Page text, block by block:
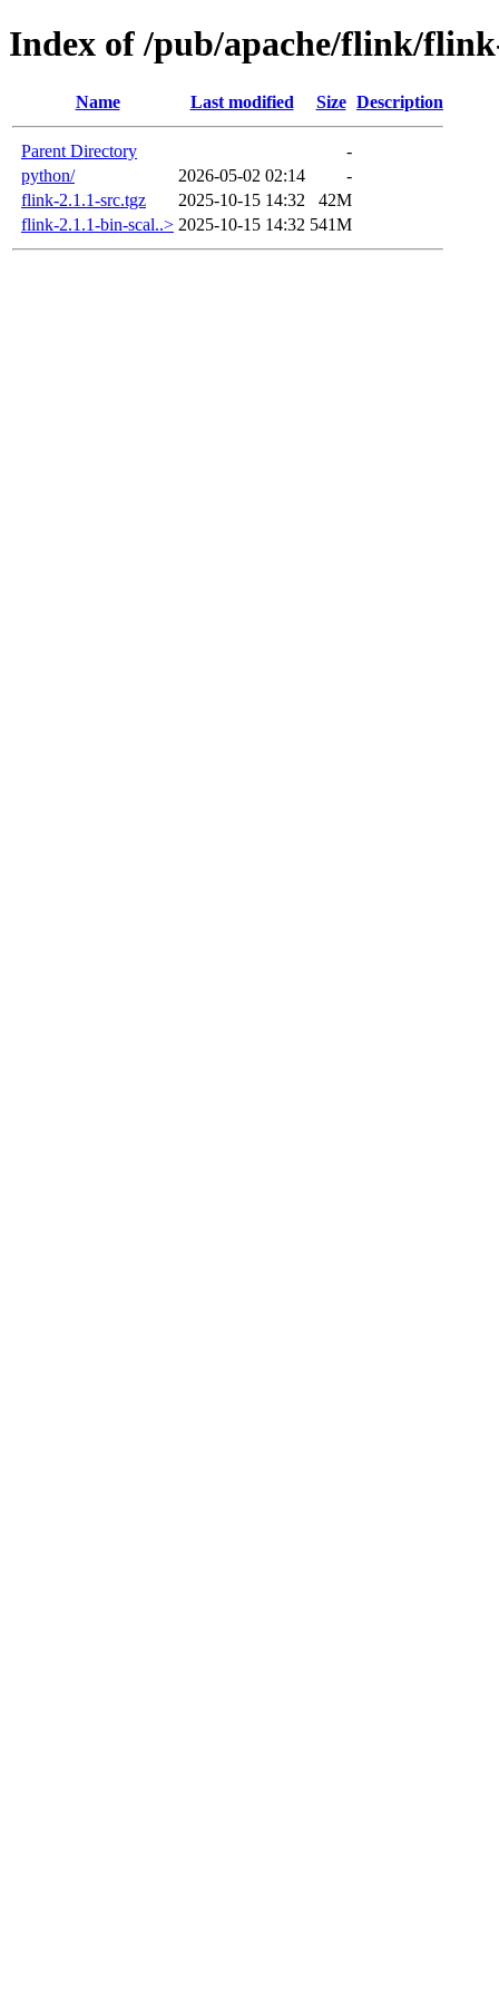
Index of /pub/apache/flink/
Name Last modified Size Description
Parent Directory
-
python/
2026-05-02 02:14
-
flink-2.1.1-src.tgz
2025-10-15 14:32
42M
flink-2.1.1-bin-scal..> 2025-10-15 14:32 541M